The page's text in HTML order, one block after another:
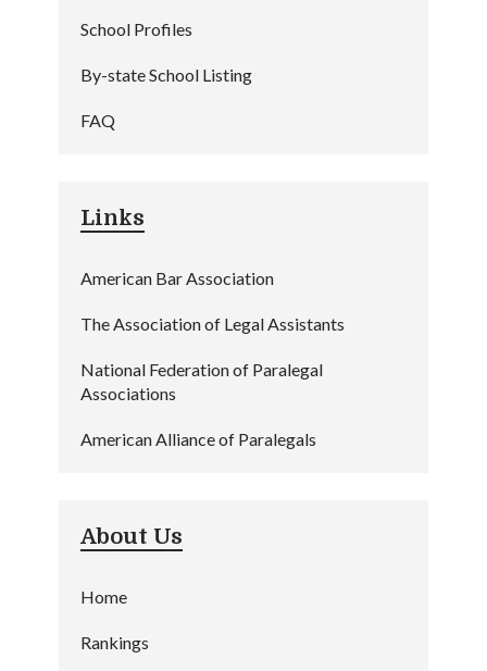
School Profiles
By-state School Listing
FAQ
Links
American Bar Association
The Association of Legal Assistants
National Federation of Paralegal
Associations
American Alliance of Paralegals
About Us
Home
Rankings